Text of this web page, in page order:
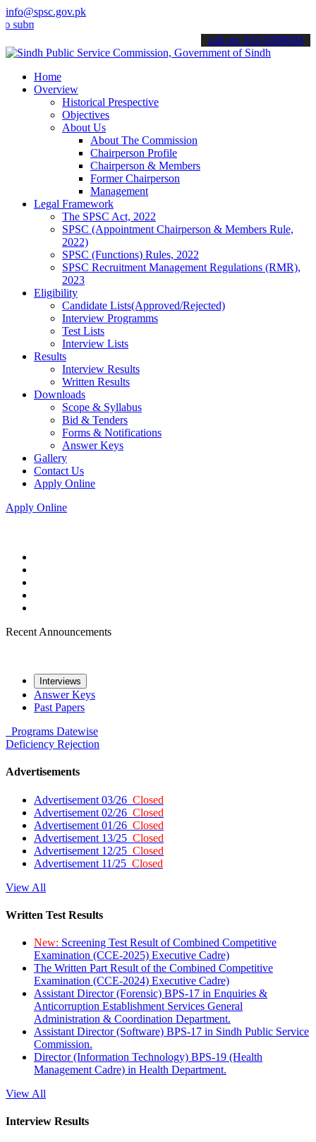
info@spsc.gov.pk
your applications online & stay informed about the latest SPSC
call on: 022-9200694
Home
Overview
Historical Prespective
Objectives
About Us
About The Commission
Chairperson Profile
Chairperson & Members
Former Chairperson
Management
Legal Framework
The SPSC Act, 2022
SPSC (Appointment Chairperson & Members Rule,
2022)
SPSC (Functions) Rules, 2022
SPSC Recruitment Management Regulations (RMR),
2023
Eligibility
Candidate Lists(Approved/Rejected)
Interview Programms
Test Lists
Interview Lists
Results
Interview Results
Written Results
Downloads
Scope & Syllabus
Bid & Tenders
Forms & Notifications
Answer Keys
Gallery
Contact Us
Apply Online
Apply Online
Recent Announcements
Interviews
Answer Keys
Past Papers
Programs Datewise
Deficiency Rejection
Advertisements
Advertisement 03/26 Closed
Advertisement 02/26 Closed
Advertisement 01/26 Closed
Advertisement 13/25 Closed
Advertisement 12/25 Closed
Advertisement 11/25 Closed
View All
Written Test Results
New: Screening Test Result of Combined Competitive
Examination (CCE-2025) Executive Cadre)
The Written Part Result of the Combined Competitive
Examination (CCE-2024) Executive Cadre)
Assistant Director (Forensic) BPS-17 in Enquiries &
Anticorruption Establishment Services General
Administration & Coordination Department.
Assistant Director (Software) BPS-17 in Sindh Public Service
Commission.
Director (Information Technology) BPS-19 (Health
Management Cadre) in Health Department.
View All
Interview Results